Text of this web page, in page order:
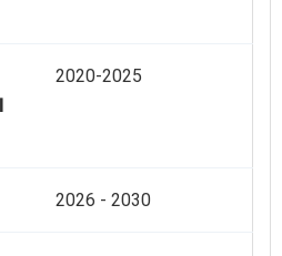
2020-2025
2026 - 2030